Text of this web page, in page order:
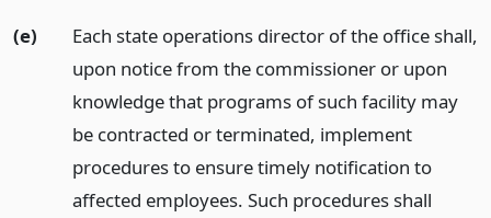
(e)
Each state operations director of the office shall,
upon notice from the commissioner or upon
knowledge that programs of such facility may
be contracted or terminated, implement
procedures to ensure timely notification to
affected employees. Such procedures shall